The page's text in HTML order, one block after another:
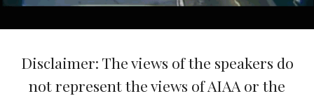
Disclaimer: The views of the speakers do
not represent the views of AIAA or the